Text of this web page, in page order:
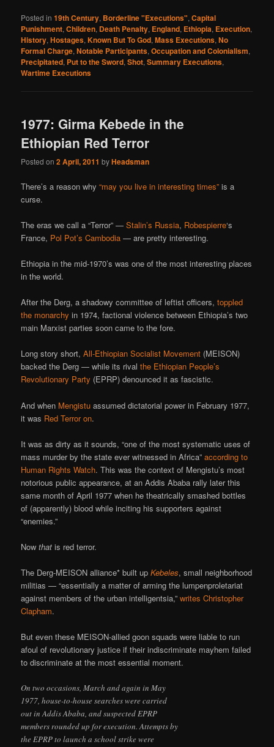
Posted in 19th Century, Borderline "Executions",Capital
Punishment,Children, Death Penalty, England, Ethiopia, Execution,
History,Hostages,Known But To God,Mass Executions,No
Formal Charge,Notable Participants,Occupation and Colonialism,
Precipitated, Put to the Sword,Shot,Summary Executions,
Wartime Executions
1977: Girma Kebede in the
Ethiopian Red Terror
Posted on2 April, 2011 byHeadsman
There’s a reason why“may you live in interesting times” is a
curse.
The eras we call a “Terror” —Stalin’s Russia, Robespierre‘s
France, Pol Pot’s Cambodia — are pretty interesting.
Ethiopia in the mid-1970’s was one of the most interesting places
in the world.
After the Derg, a shadowy committee of leftist officers,toppled
the monarchy in 1974, factional violence between Ethiopia’s two
main Marxist parties soon came to the fore.
Long story short,All-Ethiopian Socialist Movement (MEISON)
backed the Derg — while its rivalthe Ethiopian People’s
Revolutionary Party (EPRP) denounced it as fascistic.
And when Mengistu assumed dictatorial power in February 1977,
it was Red Terror on.
It was as dirty as it sounds, “one of the most systematic uses of
mass murder by the state ever witnessed in Africa”according to
Human Rights Watch. This was the context of Mengistu’s most
notorious public appearance, at an Addis Ababa rally later this
same month of April 1977 when he theatrically smashed bottles
of (apparently) blood while inciting his supporters against
“enemies.”
Nowthat is red terror.
The Derg-MEISON alliance* built upKebeles, small neighborhood
militias — “essentially a matter of arming the lumpenproletariat
against members of the urban intelligentsia,”writes Christopher
Clapham.
But even these MEISON-allied goon squads were liable to run
afoul of revolutionary justice if their indiscriminate mayhem failed
to discriminate at the most essential moment.
On two occasions, March and again in May
1977, house-to-house searches were carried
out in Addis Ababa, and suspected EPRP
members rounded up for execution. Attempts by
the EPRP to launch a school strike were